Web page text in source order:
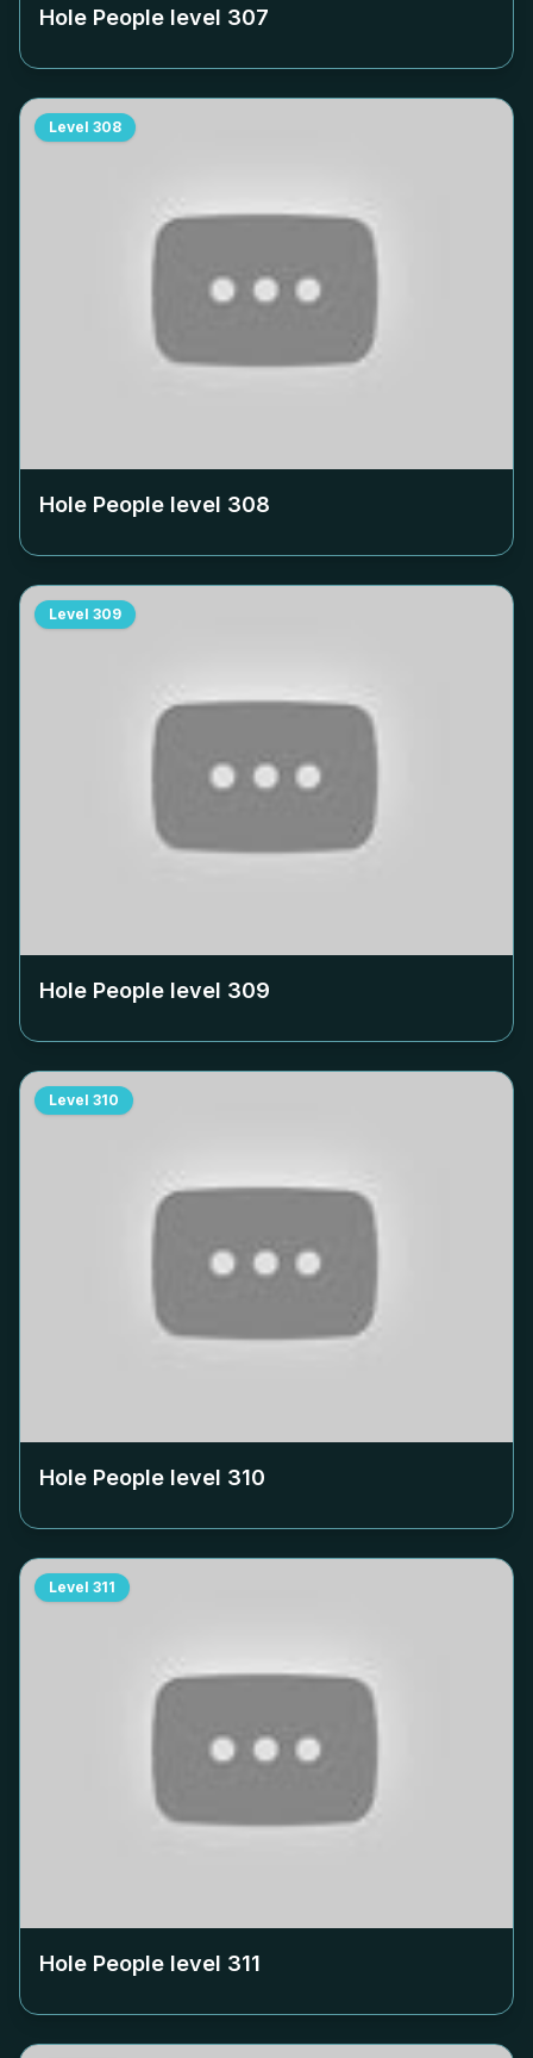
Hole People level 307
Level 308
Hole People level 308
Level 309
Hole People level 309
Level 310
Hole People level 310
Level 311
Hole People level 311